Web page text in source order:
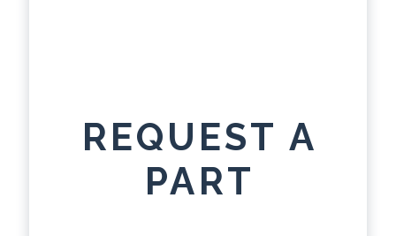
REQUEST A
PART